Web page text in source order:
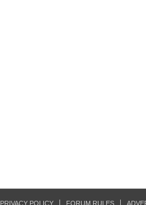
PRIVACY POLICY FORUM RULES